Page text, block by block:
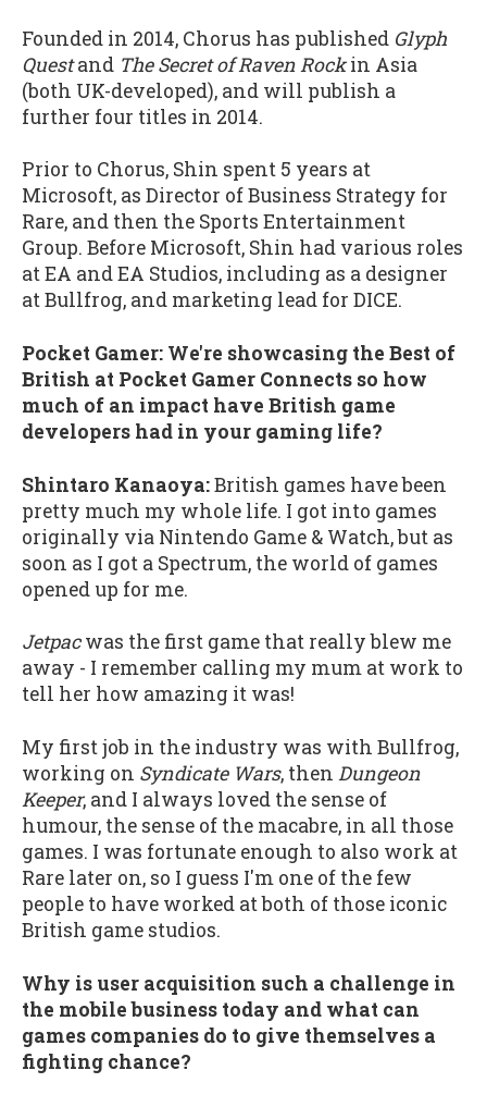
Founded in 2014, Chorus has published Glyph
Questand The Secret of Raven Rockin Asia
(both UK-developed), and will publish a
further four titles in 2014.
Prior to Chorus, Shin spent 5 years at
Microsoft, as Director of Business Strategy for
Rare, and then the Sports Entertainment
Group. Before Microsoft, Shin had various roles
at EA and EA Studios, including as a designer
at Bullfrog, and marketing lead for DICE.
Pocket Gamer: We're showcasing the Best of
British at Pocket Gamer Connects so how
much of an impact have British game
developers had in your gaming life?
Shintaro Kanaoya:British games have been
pretty much my whole life. I got into games
originally via Nintendo Game & Watch, but as
soon as I got a Spectrum, the world of games
opened up for me.
Jetpacwas the first game that really blew me
away - I remember calling my mum at work to
tell her how amazing it was!
My first job in the industry was with Bullfrog,
working on Syndicate Wars, then Dungeon
Keeper, and I always loved the sense of
humour, the sense of the macabre, in all those
games. I was fortunate enough to also work at
Rare later on, so I guess I'm one of the few
people to have worked at both of those iconic
British game studios.
Why is user acquisition such a challenge in
the mobile business today and what can
games companies do to give themselves a
fighting chance?